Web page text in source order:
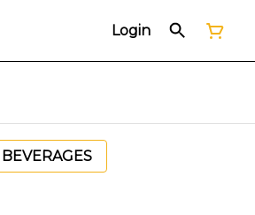
Login
BEVERAGES